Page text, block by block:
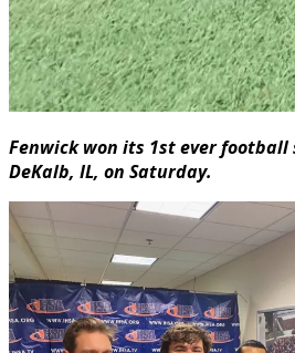
Fenwick won its 1st ever
DeKalb, IL, on Saturday.